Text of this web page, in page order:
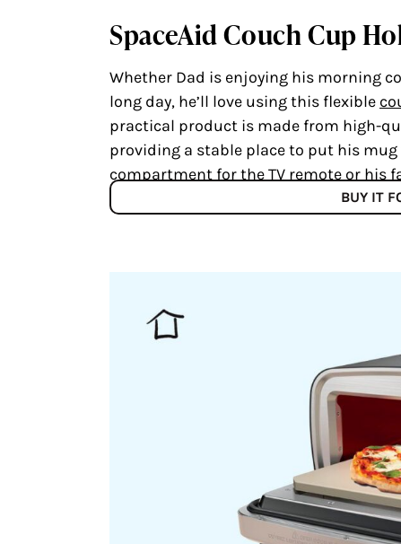
SpaceAid Couch Cup
Whether Dad is enjoying his morning
long day, he’ll love using this flexible
practical product is made from high-
providing a stable place to put his
compartment for the TV remote or his
BUY IT